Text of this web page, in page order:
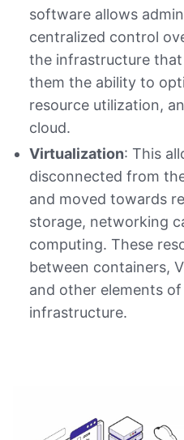
software allows
centralized control
the infrastructure
them the ability to
resource utilization,
cloud.
Virtualization: This
disconnected from
and moved towards
storage, networking
computing. These
between containers,
and other elements
infrastructure.